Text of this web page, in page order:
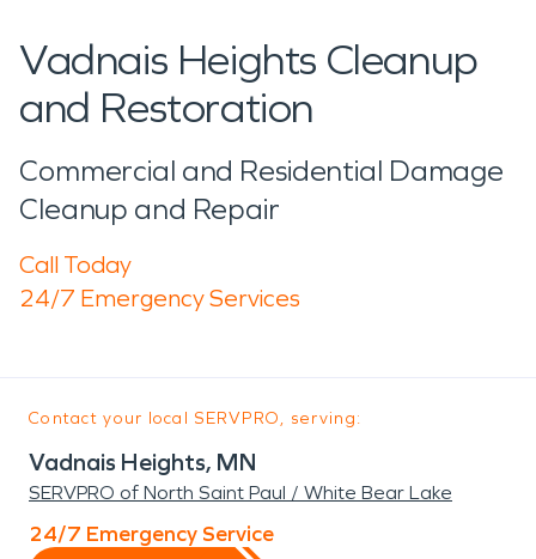
Vadnais Heights Cleanup
and Restoration
Commercial and Residential Damage
Cleanup and Repair
Call Today
24/7 Emergency Services
Contact your local SERVPRO, serving:
Vadnais Heights, MN
SERVPRO of North Saint Paul / White Bear Lake
24/7 Emergency Service